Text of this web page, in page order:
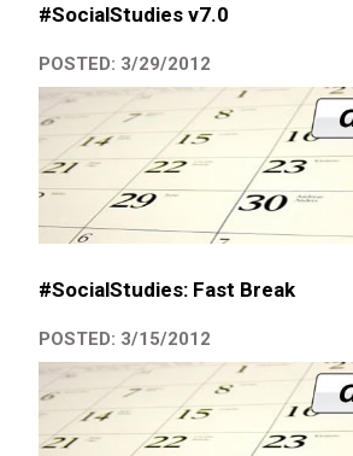
#SocialStudies v7.0
POSTED: 3/29/2012
#SocialStudies: Fast Break
POSTED: 3/15/2012